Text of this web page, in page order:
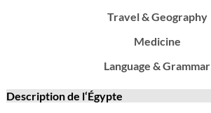
Travel & Geography
Medicine
Language & Grammar
Description de l‘Égypte